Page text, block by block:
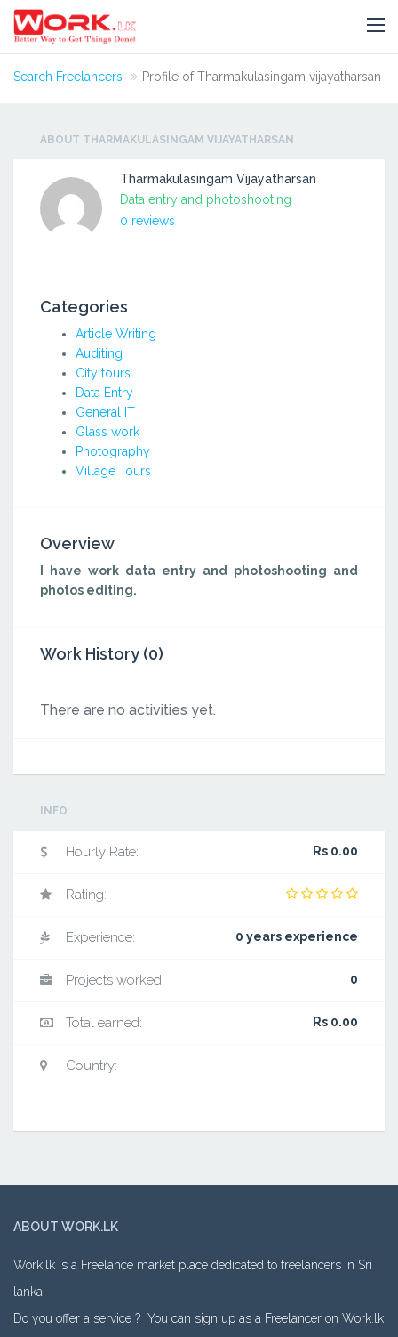
Search Freelancers Profile of Tharmakulasingam vijayatharsan
ABOUT THARMAKULASINGAM VIJAYATHARSAN
Tharmakulasingam Vijayatharsan
Data entry and photoshooting
0 reviews
Categories
Article Writing
Auditing
City tours
Data Entry
General IT
Glass work
Photography
Village Tours
Overview
I have work data entry and photoshooting and
photos editing.
Work History (0)
There are no activities yet.
INFO
Hourly Rate: Rs 0.00
Rating:
Experience: 0 years experience
Projects worked: 0
Total earned: Rs 0.00
Country:
ABOUT WORK.LK
Work.lk is a Freelance market place dedicated to freelancers in Sri
lanka.
Do you offer a service ? You can sign up as a Freelancer on Work.lk